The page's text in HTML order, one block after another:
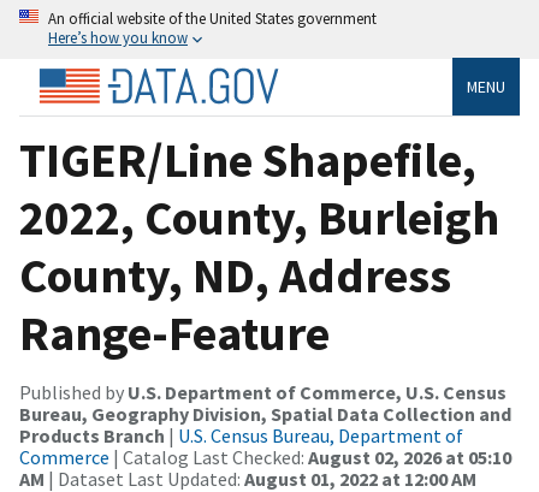
An official website of the United States government
Here’s how you know
MENU
TIGER/Line Shapefile,
2022, County, Burleigh
County, ND, Address
Range-Feature
Published by U.S. Department of Commerce, U.S. Census
Bureau, Geography Division, Spatial Data Collection and
Products Branch | U.S. Census Bureau, Department of
Commerce | Catalog Last Checked: August 02, 2026 at 05:10
AM | Dataset Last Updated: August 01, 2022 at 12:00 AM